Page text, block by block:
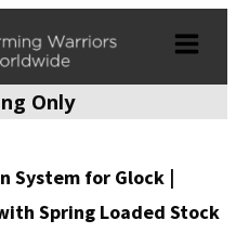
Only
System for Glock |
Spring Loaded Stock